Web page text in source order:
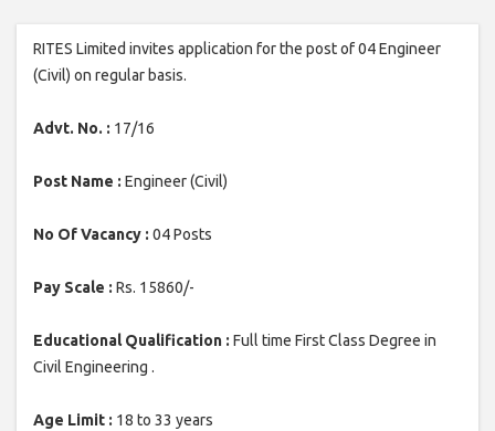
RITES Limited invites application for the post of 04 Engineer
(Civil) on regular basis.
Advt. No. : 17/16
Post Name : Engineer (Civil)
No Of Vacancy : 04 Posts
Pay Scale : Rs. 15860/-
Educational Qualification : Full time First Class Degree in
Civil Engineering .
Age Limit : 18 to 33 years